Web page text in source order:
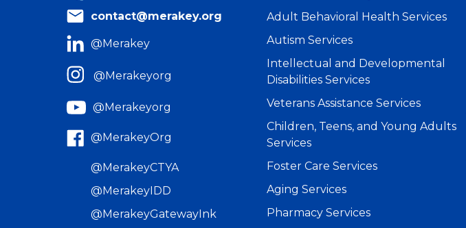
contact@merakey.org
@Merakey
@Merakeyorg
@Merakeyorg
@MerakeyOrg
@MerakeyCTYA
@MerakeyIDD
@MerakeyGatewayInk
Adult Behavioral Health Services
Autism Services
Intellectual and Developmental
Disabilities Services
Veterans Assistance Services
Children, Teens, and Young Adults
Services
Foster Care Services
Aging Services
Pharmacy Services